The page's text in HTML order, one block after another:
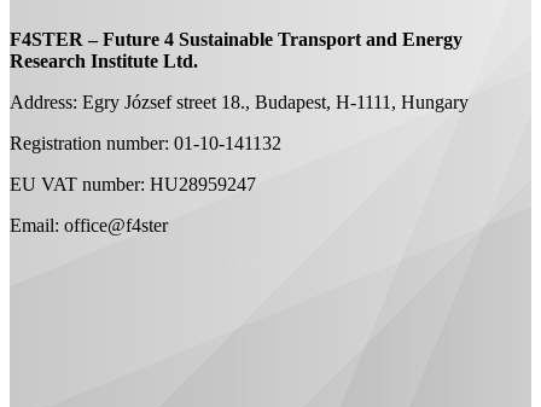
F4STER – Future 4 Sustainable Transport and Energy
Research Institute Ltd.
Address: Egry József street 18., Budapest, H-1111, Hungary
Registration number: 01-10-141132
EU VAT number: HU28959247
Email: office@f4ster